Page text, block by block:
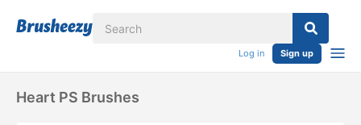
Log in Sign up
Heart PS Brushes